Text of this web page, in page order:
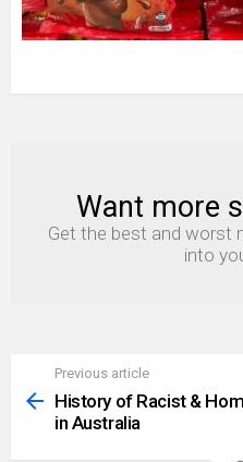
NEWSLETTER
Want more
Get the best and worst
into
more
Previous article
History of Racist &
in Australia